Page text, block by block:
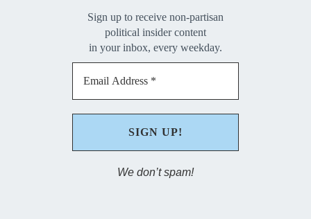
Sign up to receive non-partisan
political insider content
in your inbox, every weekday.
We don’t spam!